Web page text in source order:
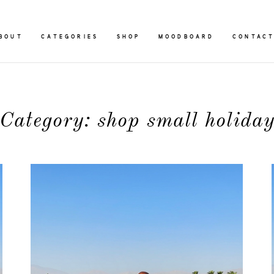
CATEGORIES SHOP MOODBOARD
shop small